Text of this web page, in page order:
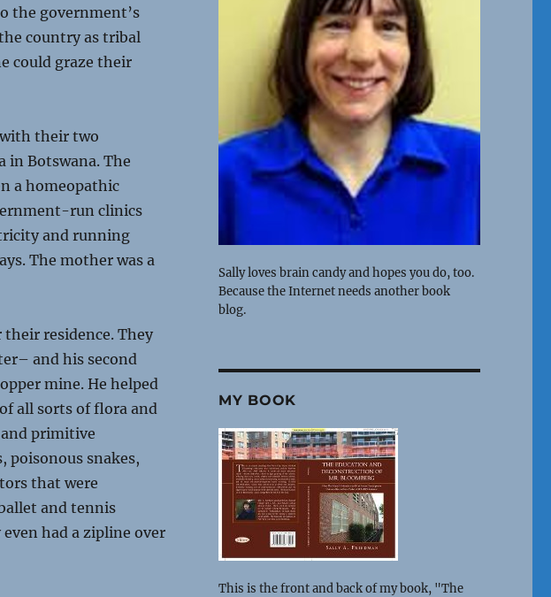
the government’s
country as tribal
could graze their
with their two
in Botswana. The
a homeopathic
run clinics
and running
The mother was a
residence. They
and his second
mine. He helped
all sorts of flora and
primitive
poisonous snakes,
that were
and tennis
had a zipline over
Sally loves brain candy and hopes you do, too.
Because the Internet needs another book
blog.
MY BOOK
This is the front and back of my book, "The